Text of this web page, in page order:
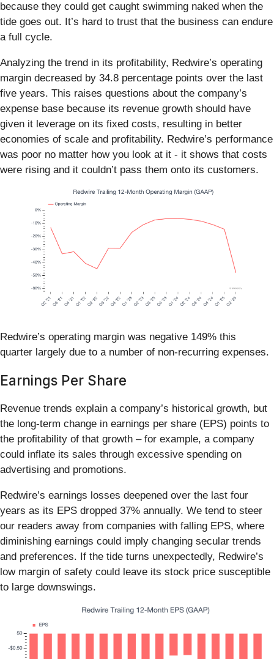
because they could get caught swimming naked when the
tide goes out. It’s hard to trust that the business can endure
a full cycle.
Analyzing the trend in its profitability, Redwire’s operating
margin decreased by 34.8 percentage points over the last
five years. This raises questions about the company’s
expense base because its revenue growth should have
given it leverage on its fixed costs, resulting in better
economies of scale and profitability. Redwire’s performance
was poor no matter how you look at it - it shows that costs
were rising and it couldn’t pass them onto its customers.
Redwire’s operating margin was negative 149% this
quarter largely due to a number of non-recurring expenses.
Earnings Per Share
Revenue trends explain a company’s historical growth, but
the long-term change in earnings per share (EPS) points to
the profitability of that growth – for example, a company
could inflate its sales through excessive spending on
advertising and promotions.
Redwire’s earnings losses deepened over the last four
years as its EPS dropped 37% annually. We tend to steer
our readers away from companies with falling EPS, where
diminishing earnings could imply changing secular trends
and preferences. If the tide turns unexpectedly, Redwire’s
low margin of safety could leave its stock price susceptible
to large downswings.